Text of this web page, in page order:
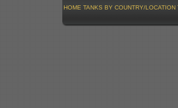
HOME TANKS BY COUNTRY/LOCATION